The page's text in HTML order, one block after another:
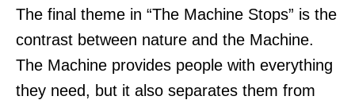
The final theme in “The Machine Stops” is the
contrast between nature and the Machine.
The Machine provides people with everything
they need, but it also separates them from